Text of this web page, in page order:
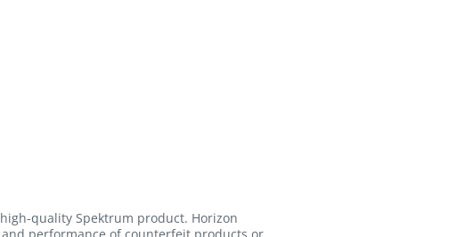
quality Spektrum product. Horizon